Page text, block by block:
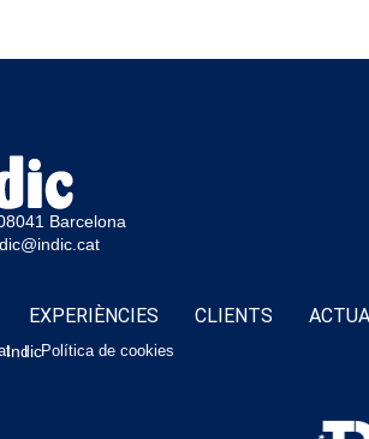
Barcelona
EXPERIÈNCIES CLIENTS
Política de cookies
Indic